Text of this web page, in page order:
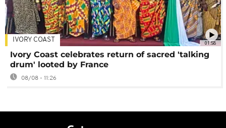
01:58
IVORY COAST
Ivory Coast celebrates return of sacred 'talking
drum' looted by France
08/08 - 11:26